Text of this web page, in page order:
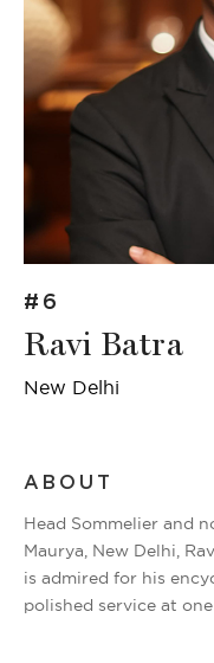
#6
Ravi Batra
New Delhi
ABOUT
Head Sommelier and
Maurya, New Delhi,
is admired for his
polished service at